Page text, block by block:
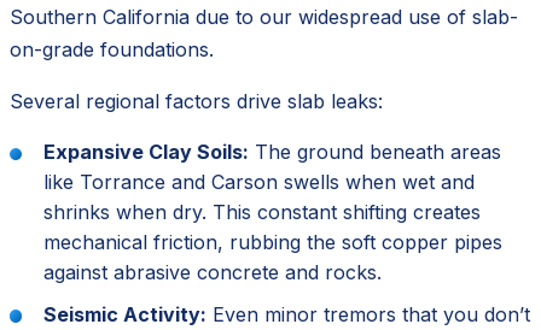
Southern California due to our widespread use of slab-
on-grade foundations.
Several regional factors drive slab leaks:
Expansive Clay Soils: The ground beneath areas
like Torrance and Carson swells when wet and
shrinks when dry. This constant shifting creates
mechanical friction, rubbing the soft copper pipes
against abrasive concrete and rocks.
Seismic Activity: Even minor tremors that you don’t